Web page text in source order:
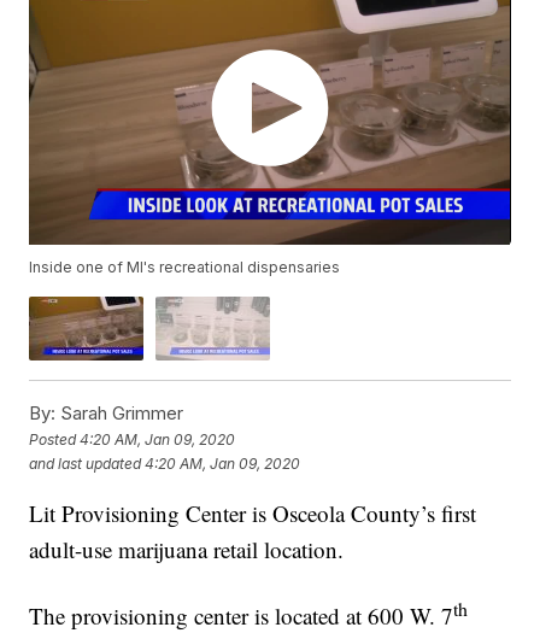
Inside one of MI's recreational dispensaries
By: Sarah Grimmer
Posted4:20 AM, Jan 09, 2020
and last updated 4:20 AM, Jan 09, 2020
Lit Provisioning Center is Osceola County’s first
adult-use marijuana retail location.
The provisioning center is located at 600 W. 7th